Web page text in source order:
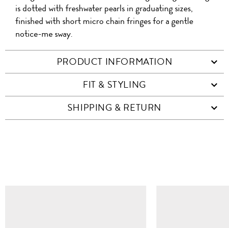
is dotted with freshwater pearls in graduating sizes,
finished with short micro chain fringes for a gentle
notice-me sway.
PRODUCT INFORMATION
FIT & STYLING
SHIPPING & RETURN